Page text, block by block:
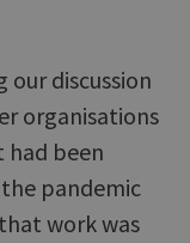
our discussion
organisations
been
pandemic
work was